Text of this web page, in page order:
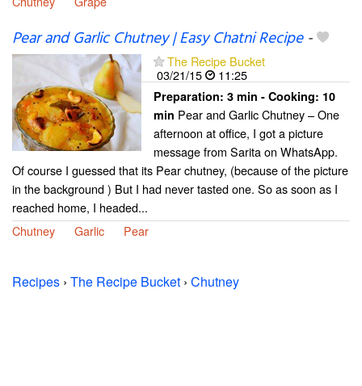
Pear and Garlic Chutney | Easy Chatni Recipe-
The Recipe Bucket
03/21/15
11:25
Preparation: 3 min - Cooking: 10
min Pear and Garlic Chutney – One
afternoon at office, I got a picture
message from Sarita on WhatsApp.
Of course I guessed that its Pear chutney, (because of the picture
in the background ) But I had never tasted one. So as soon as I
reached home, I headed...
Chutney
Garlic Pear
Recipes › The Recipe Bucket › Chutney